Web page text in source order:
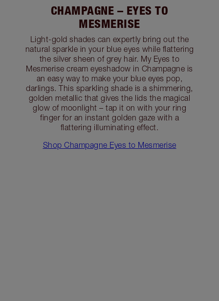
CHAMPAGNE – EYES TO
MESMERISE
Light-gold shades can expertly bring out the
natural sparkle in your blue eyes while flattering
the silver sheen of grey hair. My Eyes to
Mesmerise cream eyeshadow in Champagne is
an easy way to make your blue eyes pop,
darlings. This sparkling shade is a shimmering,
golden metallic that gives the lids the magical
glow of moonlight – tap it on with your ring
finger for an instant golden gaze with a
flattering illuminating effect.
Shop Champagne Eyes to Mesmerise